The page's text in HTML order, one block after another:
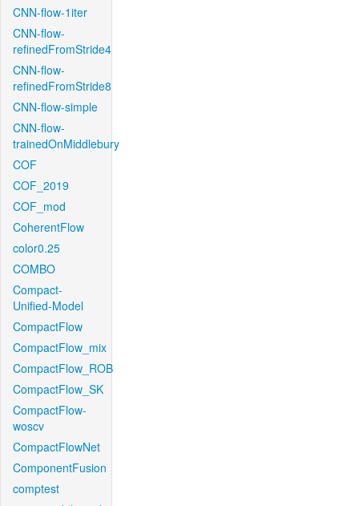
CNN-flow-1iter
CNN-flow-
refinedFromStride4
CNN-flow-
refinedFromStride8
CNN-flow-simple
CNN-flow-
trainedOnMiddlebury
COF
COF_2019
COF_mod
CoherentFlow
color0.25
COMBO
Compact-
Unified-Model
CompactFlow
CompactFlow_mix
CompactFlow_ROB
CompactFlow_SK
CompactFlow-
woscv
CompactFlowNet
ComponentFusion
comptest